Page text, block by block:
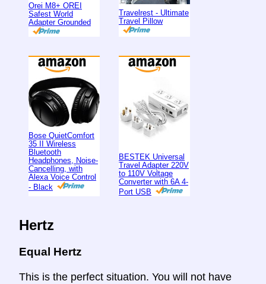
Orei M8+ OREI
Safest World
Adapter Grounded
Travelrest - Ultimate
Travel Pillow
Bose QuietComfort
35 II Wireless
Bluetooth
Headphones, Noise-
Cancelling, with
Alexa Voice Control
- Black
BESTEK Universal
Travel Adapter 220V
to 110V Voltage
Converter with 6A 4-
Port USB
Hertz
Equal Hertz
This is the perfect situation. You will not have